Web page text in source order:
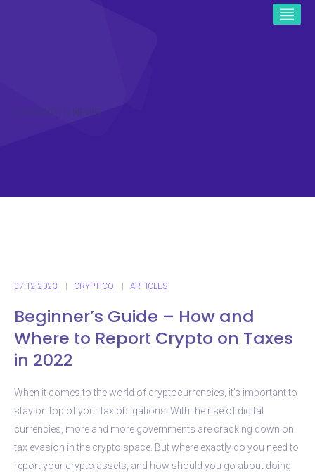
ICO CRYPTO NEWS
07.12.2023 CRYPTICO ARTICLES
Beginner’s Guide – How and
Where to Report Crypto on Taxes
in 2022
When it comes to the world of cryptocurrencies, it’s important to
stay on top of your tax obligations. With the rise of digital
currencies, more and more governments are cracking down on
tax evasion in the crypto space. But where exactly do you need to
report your crypto assets, and how should you go about doing